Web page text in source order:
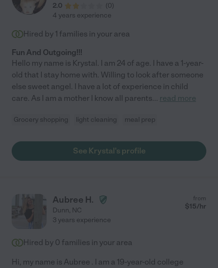
2.0 (0)
4 years experience
Hired by 1 families in your area
Fun And Outgoing!!!
Hello my name is Krystal. I am 24 of age. I have a 1-year-
old that I stay home with. Willing to look after someone
else sweet angel. I have a lot of experience in child
care. As I am a mother I know all parents... read more
Grocery shopping light cleaning meal prep
See Krystal's profile
Aubree H.
Dunn, NC
from
$15/hr
3 years experience
Hired by 0 families in your area
Hi, my name is Aubree . I am a 19-year-old college